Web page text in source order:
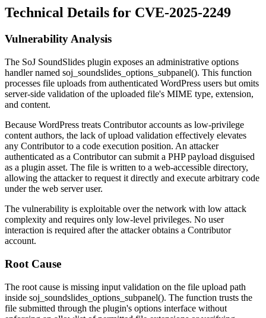
Technical Details for CVE-2025-2249
Vulnerability Analysis
The SoJ SoundSlides plugin exposes an administrative options
handler named soj_soundslides_options_subpanel(). This function
processes file uploads from authenticated WordPress users but omits
server-side validation of the uploaded file's MIME type, extension,
and content.
Because WordPress treats Contributor accounts as low-privilege
content authors, the lack of upload validation effectively elevates
any Contributor to a code execution position. An attacker
authenticated as a Contributor can submit a PHP payload disguised
as a plugin asset. The file is written to a web-accessible directory,
allowing the attacker to request it directly and execute arbitrary code
under the web server user.
The vulnerability is exploitable over the network with low attack
complexity and requires only low-level privileges. No user
interaction is required after the attacker obtains a Contributor
account.
Root Cause
The root cause is missing input validation on the file upload path
inside soj_soundslides_options_subpanel(). The function trusts the
file submitted through the plugin's options interface without